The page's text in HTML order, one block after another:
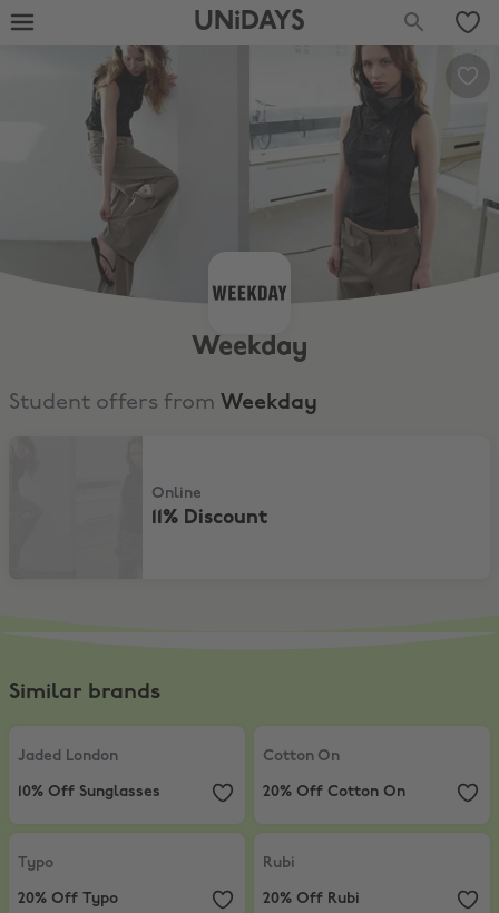
UNiDAYS
Weekday
Student offers from Weekday
Online
11% Discount
Similar brands
Jaded London
10% Off Sunglasses
Jaded London
10% Off Sunglasses
Cotton On
Cotton On
20% Off Cotton On
Typo
Typo
20% Off Typo
Rubi
Rubi
20% Off Rubi